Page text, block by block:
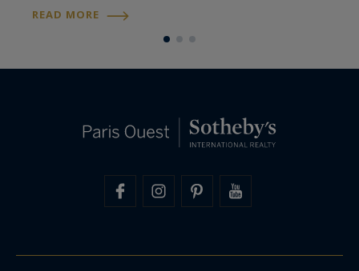
Sotheby’s International Realty
READ MORE